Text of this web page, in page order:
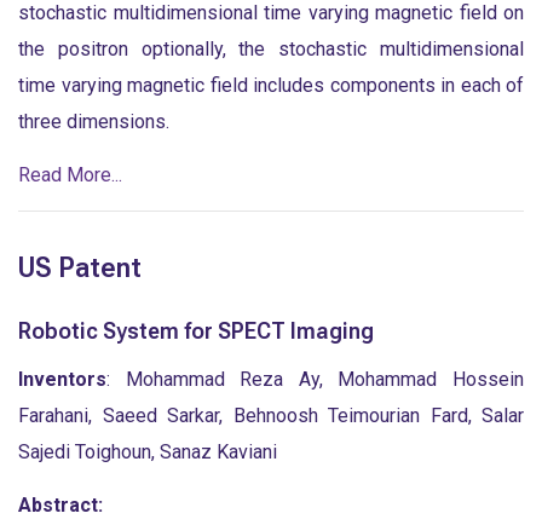
stochastic multidimensional time varying magnetic field on
the positron optionally, the stochastic multidimensional
time varying magnetic field includes components in each of
three dimensions.
Read More...
US Patent
Robotic System for SPECT Imaging
Inventors: Mohammad Reza Ay, Mohammad Hossein
Farahani, Saeed Sarkar, Behnoosh Teimourian Fard, Salar
Sajedi Toighoun, Sanaz Kaviani
Abstract: